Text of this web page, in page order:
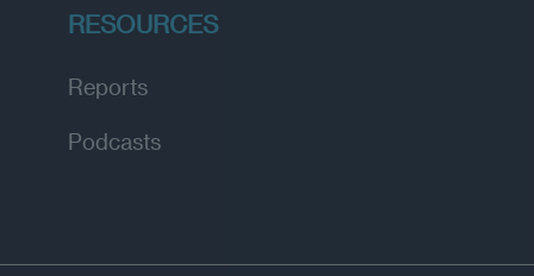
RESOURCES
Reports
Podcasts